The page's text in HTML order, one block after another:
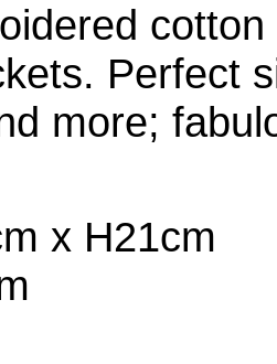
Perfect
more;
x H21cm